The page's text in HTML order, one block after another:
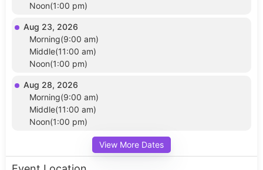
Noon(1:00 pm)
Aug 23, 2026
Morning(9:00 am)
Middle(11:00 am)
Noon(1:00 pm)
Aug 28, 2026
Morning(9:00 am)
Middle(11:00 am)
Noon(1:00 pm)
View More Dates